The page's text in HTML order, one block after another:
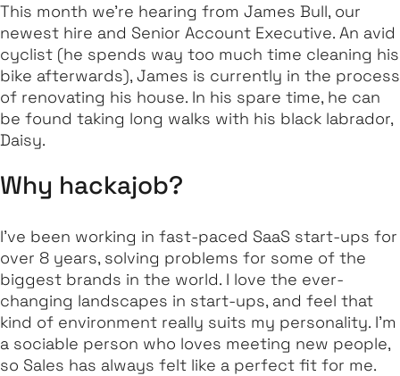
This month we’re hearing from James Bull, our
newest hire and Senior Account Executive. An avid
cyclist (he spends way too much time cleaning his
bike afterwards), James is currently in the process
of renovating his house. In his spare time, he can
be found taking long walks with his black labrador,
Daisy.
Why hackajob?
I’ve been working in fast-paced SaaS start-ups for
over 8 years, solving problems for some of the
biggest brands in the world. I love the ever-
changing landscapes in start-ups, and feel that
kind of environment really suits my personality. I’m
a sociable person who loves meeting new people,
so Sales has always felt like a perfect fit for me.